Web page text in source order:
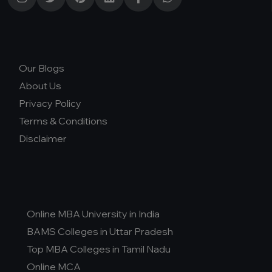
Online BCA
Online B.COM
Fee Range (in Lakhs)
Ownership
Our Blogs
About Us
Privacy Policy
Terms & Conditions
Disclaimer
Online MBA University in India
BAMS Colleges in Uttar Pradesh
Top MBA Colleges in Tamil Nadu
Online MCA